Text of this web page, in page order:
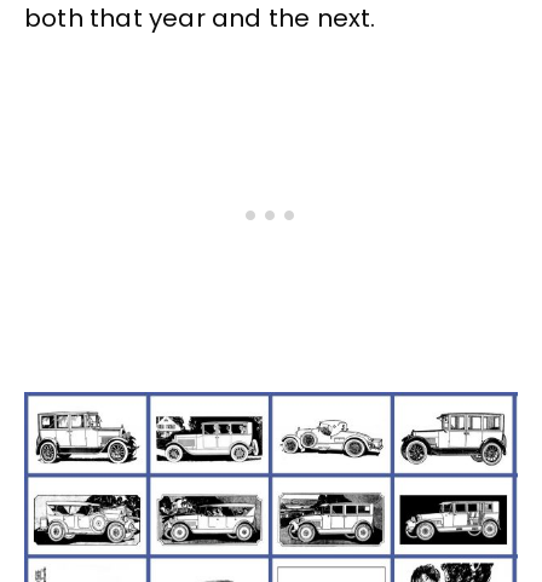
both that year and the next.